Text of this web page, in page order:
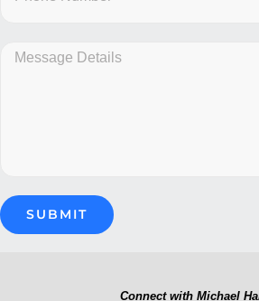
Connect with Michael